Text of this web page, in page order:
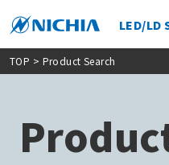
LED/LD
TOP > Product Search